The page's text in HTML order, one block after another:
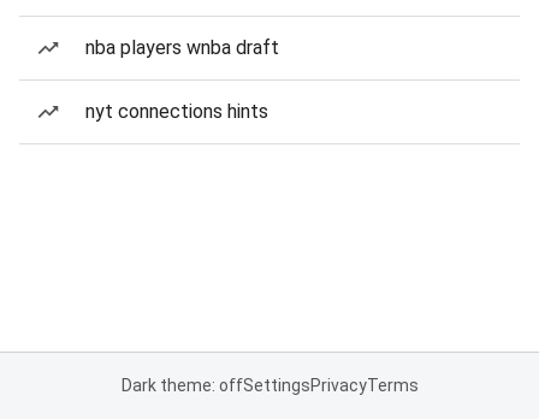
nba players wnba draft
nyt connections hints
Dark theme: offSettingsPrivacyTerms